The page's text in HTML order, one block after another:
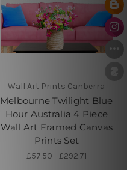
Wall Art Prints Canberra
Melbourne Twilight Blue
Hour Australia 4 Piece
Wall Art Framed Canvas
Prints Set
£57.50 - £292.71